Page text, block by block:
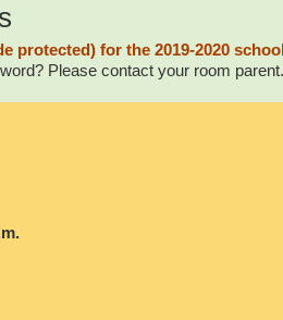
protected) for the 2019-2020
Please contact your room